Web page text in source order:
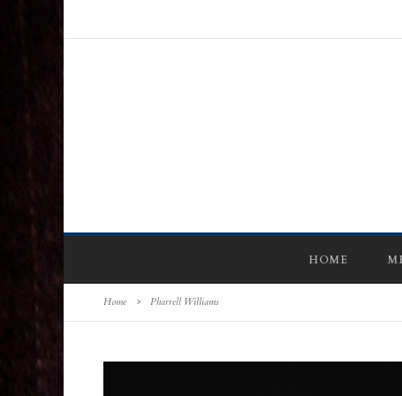
HOME
Home > Pharrell Williams